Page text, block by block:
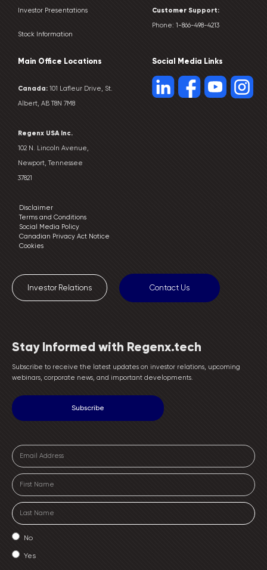
Investor Presentations
Stock Information
Main Office Locations
Canada: 101 Lafleur Drive, St.
Albert, AB T8N 7M8
Regenx USA Inc.
102 N. Lincoln Avenue,
Newport, Tennessee
37821
Customer Support:
Phone: 1-866-498-4213
Social Media Links
Investor Relations Contact Us
Disclaimer
Terms and Conditions
Social Media Policy
Canadian Privacy Act Notice
Cookies
Stay Informed with Regenx.tech
Subscribe to receive the latest updates on investor relations, upcoming
webinars, corporate news, and important developments.
No
Yes